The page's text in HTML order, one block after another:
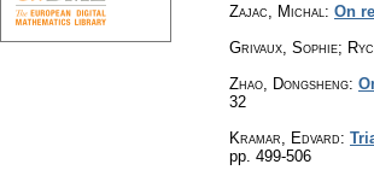
Zajac, Michal : On
Grivaux, Sophie;
Zhao, Dongsheng:
32
Kramar, Edvard:
pp. 499-506